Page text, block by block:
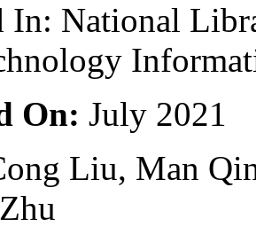
In: National
On: July 2021
Liu, Man